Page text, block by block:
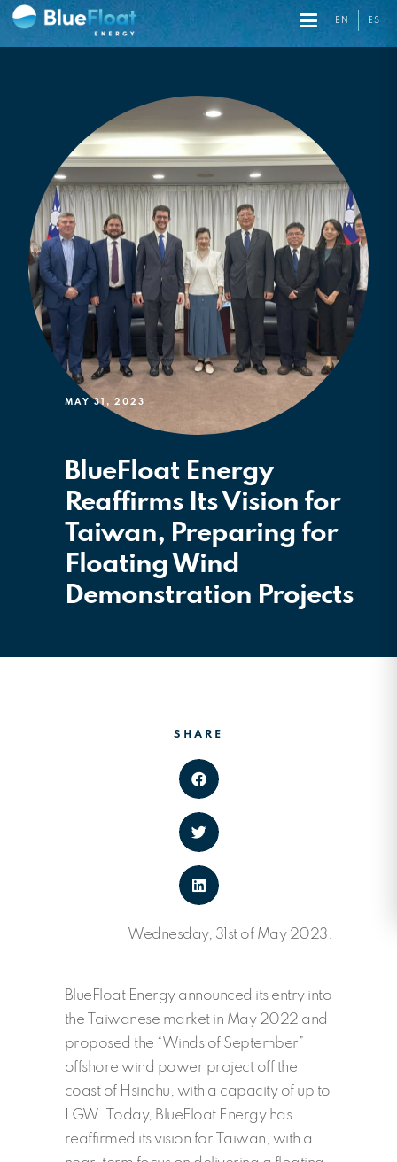
EN ES
MAY 31, 2023
BlueFloat Energy
Reaffirms Its Vision for
Taiwan, Preparing for
Floating Wind
Demonstration Projects
SHARE
Wednesday, 31st of May 2023.
BlueFloat Energy announced its entry into
the Taiwanese market in May 2022 and
proposed the “Winds of September”
offshore wind power project off the
coast of Hsinchu, with a capacity of up to
1 GW. Today, BlueFloat Energy has
reaffirmed its vision for Taiwan, with a